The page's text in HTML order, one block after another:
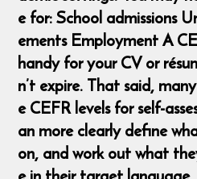
e for: School admissions
ements Employment A
handy for your CV or
n’t expire. That said,
e CEFR levels for self-
an more clearly define
on, and work out what